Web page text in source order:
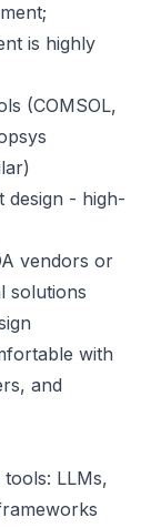
is highly
(COMSOL,
design - high-
vendors or
solutions
with
and
LLMs,